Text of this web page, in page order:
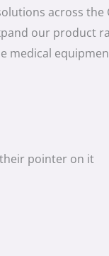
across the
our product
medical
pointer on it